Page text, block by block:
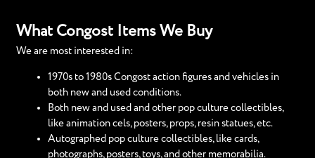
What Congost Items We Buy
We are most interested in:
1970s to 1980s Congost action figures and vehicles in
both new and used conditions.
Both new and used and other pop culture collectibles,
like animation cels, posters, props, resin statues, etc.
Autographed pop culture collectibles, like cards,
photographs, posters, toys, and other memorabilia.